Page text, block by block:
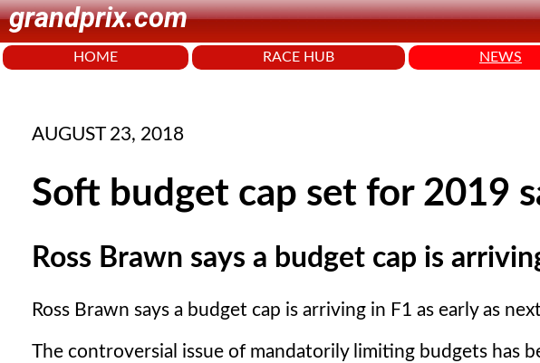
grandprix.com
HOME RACE HUB NEWS
AUGUST 23, 2018
Soft budget cap set for 2019
Ross Brawn says a budget cap is
Ross Brawn says a budget cap is arriving in F1 as early as
The controversial issue of mandatorily limiting budgets has